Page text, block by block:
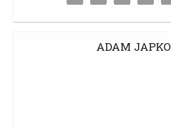
ADAM JAPKO